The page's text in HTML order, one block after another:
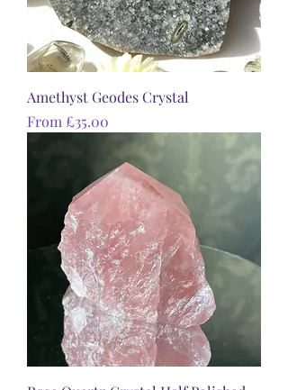
Amethyst Geodes Crystal
From £35.00
Sale Price